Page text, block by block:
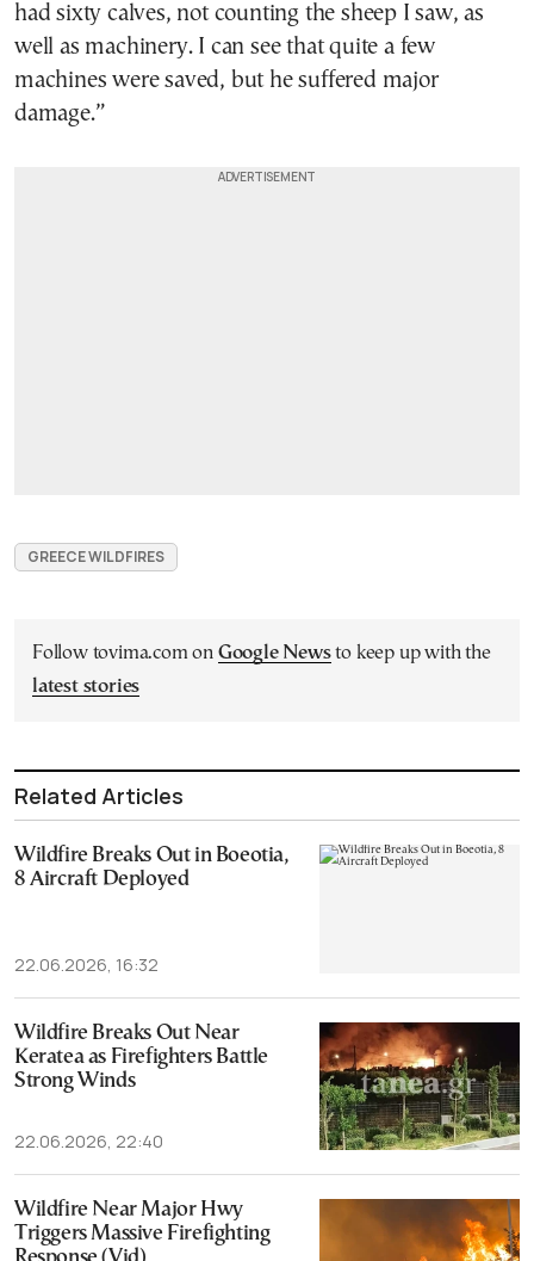
had sixty calves, not counting the sheep I saw, as
well as machinery. I can see that quite a few
machines were saved, but he suffered major
damage.”
GREECE WILDFIRES
Follow tovima.com on Google Newsto keep up with the
latest stories
Related Articles
Wildfire Breaks Out in Boeotia,
8 Aircraft Deployed
22.06.2026, 16:32
Wildfire Breaks Out Near
Keratea as Firefighters Battle
Strong Winds
22.06.2026, 22:40
Wildfire Near Major Hwy
Triggers Massive Firefighting